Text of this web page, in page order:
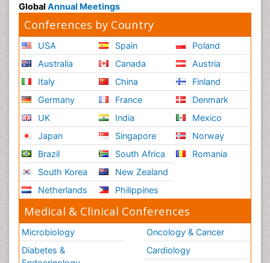
Global Annual Meetings
Conferences by Country
USA
Australia
Italy
Germany
UK
Japan
Brazil
South Korea
Netherlands
Spain
Canada
China
France
India
Singapore
South Africa
New Zealand
Philippines
Poland
Austria
Finland
Denmark
Mexico
Norway
Romania
Medical & Clinical Conferences
Microbiology
Diabetes &
Oncology & Cancer
Cardiology